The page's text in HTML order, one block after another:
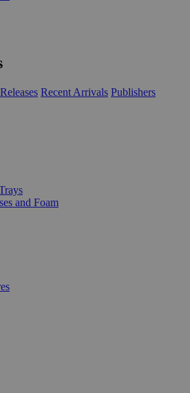
Recent Arrivals Publishers
and Foam